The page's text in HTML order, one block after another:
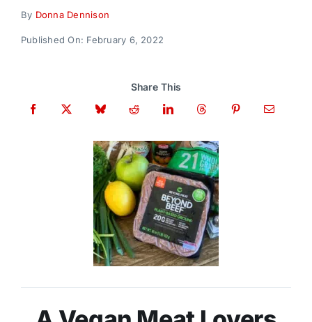
By Donna Dennison
Published On: February 6, 2022
Share This